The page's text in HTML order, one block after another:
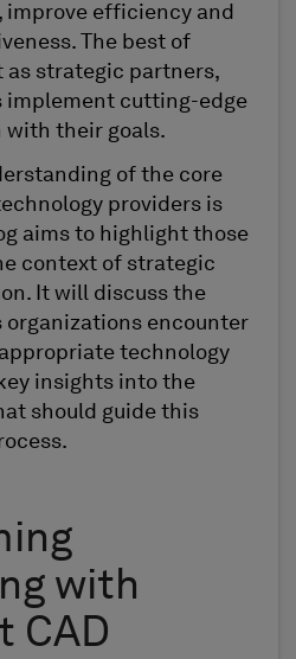
efficiency and
The best of
as strategic partners,
implement cutting-edge
with their goals.
of the core
providers is
aims to highlight those
context of strategic
It will discuss the
organizations encounter
technology
insights into the
should guide this
with
CAD